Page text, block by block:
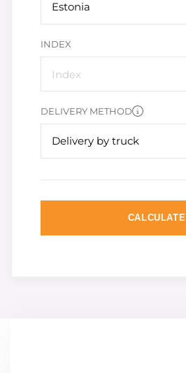
Estonia
INDEX
DELIVERY METHOD
Delivery by truck
CALCULATE